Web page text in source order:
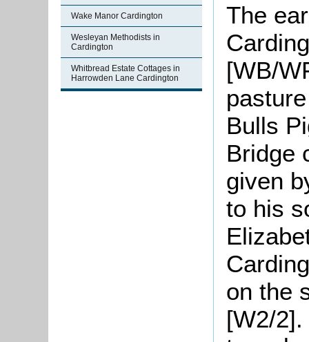
Wake Manor Cardington
Wesleyan Methodists in
Cardington
Whitbread Estate Cottages in
Harrowden Lane Cardington
The
[WB/
Bulls
Bridge
given
to his
on the
[W2/